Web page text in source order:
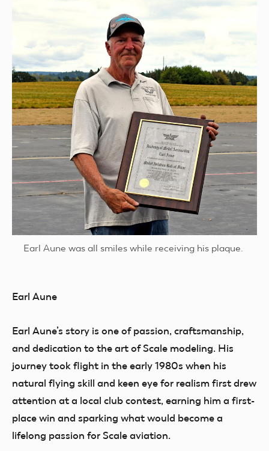
Earl Aune was all smiles while receiving his plaque.
Earl Aune
Earl Aune’s story is one of passion, craftsmanship,
and dedication to the art of Scale modeling. His
journey took flight in the early 1980s when his
natural flying skill and keen eye for realism first drew
attention at a local club contest, earning him a first-
place win and sparking what would become a
lifelong passion for Scale aviation.